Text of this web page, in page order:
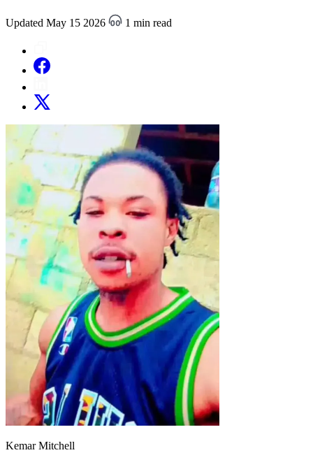
Updated May 15 2026 1 min read
Kemar Mitchell